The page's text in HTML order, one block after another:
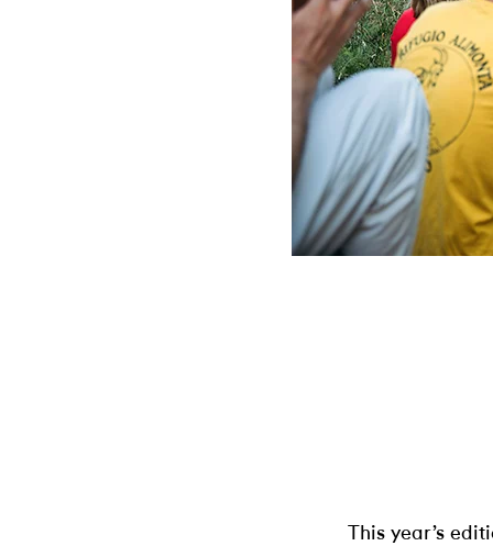
This year’s